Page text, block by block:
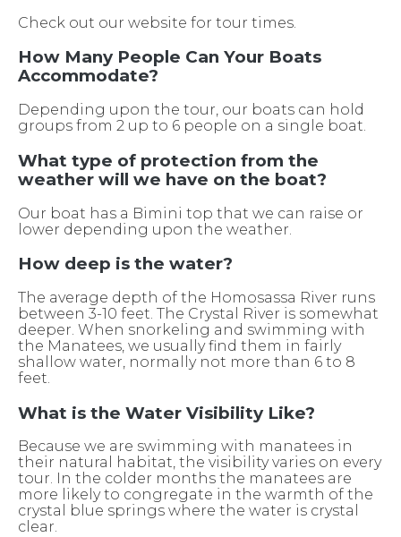
Check out our website for tour times.
How Many People Can Your Boats
Accommodate?
Depending upon the tour, our boats can hold
groups from 2 up to 6 people on a single boat.
What type of protection from the
weather will we have on the boat?
Our boat has a Bimini top that we can raise or
lower depending upon the weather.
How deep is the water?
The average depth of the Homosassa River runs
between 3-10 feet. The Crystal River is somewhat
deeper. When snorkeling and swimming with
the Manatees, we usually find them in fairly
shallow water, normally not more than 6 to 8
feet.
What is the Water Visibility Like?
Because we are swimming with manatees in
their natural habitat, the visibility varies on every
tour. In the colder months the manatees are
more likely to congregate in the warmth of the
crystal blue springs where the water is crystal
clear.